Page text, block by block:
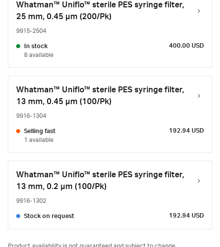
Whatman™ Uniflo™ sterile PES syringe filter,
25 mm, 0.45 µm (200/Pk)
9915-2504
In stock
8 available
400.00 USD
Whatman™ Uniflo™ sterile PES syringe filter,
13 mm, 0.45 µm (100/Pk)
9916-1304
Selling fast
1 available
192.94 USD
Whatman™ Uniflo™ sterile PES syringe filter,
13 mm, 0.2 µm (100/Pk)
9916-1302
Stock on request 192.94 USD